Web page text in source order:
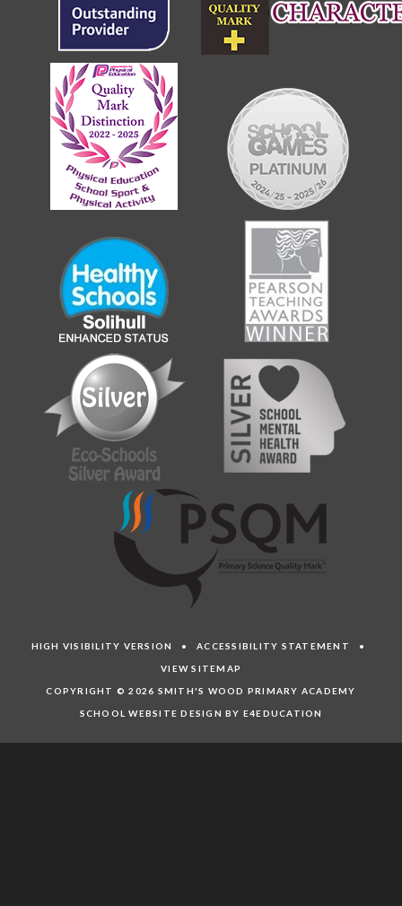
HIGH VISIBILITY VERSION •ACCESSIBILITY STATEMENT •
VIEW SITEMAP
COPYRIGHT © 2026 SMITH'S WOOD PRIMARY ACADEMY
SCHOOL WEBSITE DESIGN BY E4EDUCATION